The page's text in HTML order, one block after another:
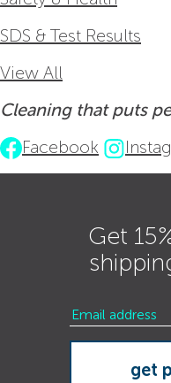
SDS & Test Results
View All
Cleaning that puts
Facebook
Get